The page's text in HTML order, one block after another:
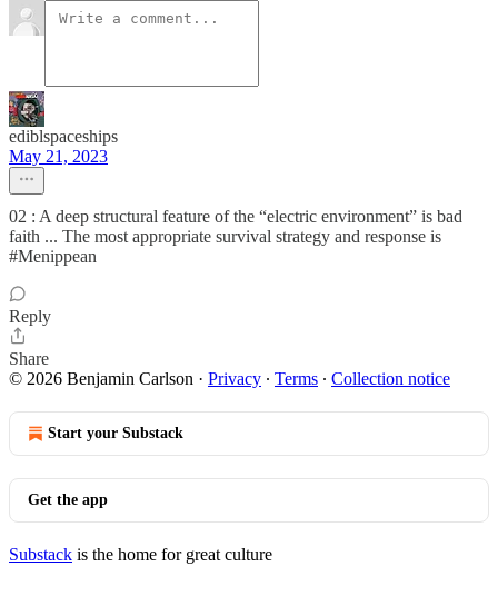
ediblspaceships
May 21, 2023
02 : A deep structural feature of the “electric environment” is bad
faith ... The most appropriate survival strategy and response is
#Menippean
Reply
Share
© 2026 Benjamin Carlson · Privacy ∙ Terms ∙ Collection notice
Start your Substack
Get the app
Substack is the home for great culture